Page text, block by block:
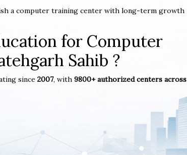
a computer training center with long-term growth
for Computer
Sahib ?
since 2007, with 9800+ authorized centers across